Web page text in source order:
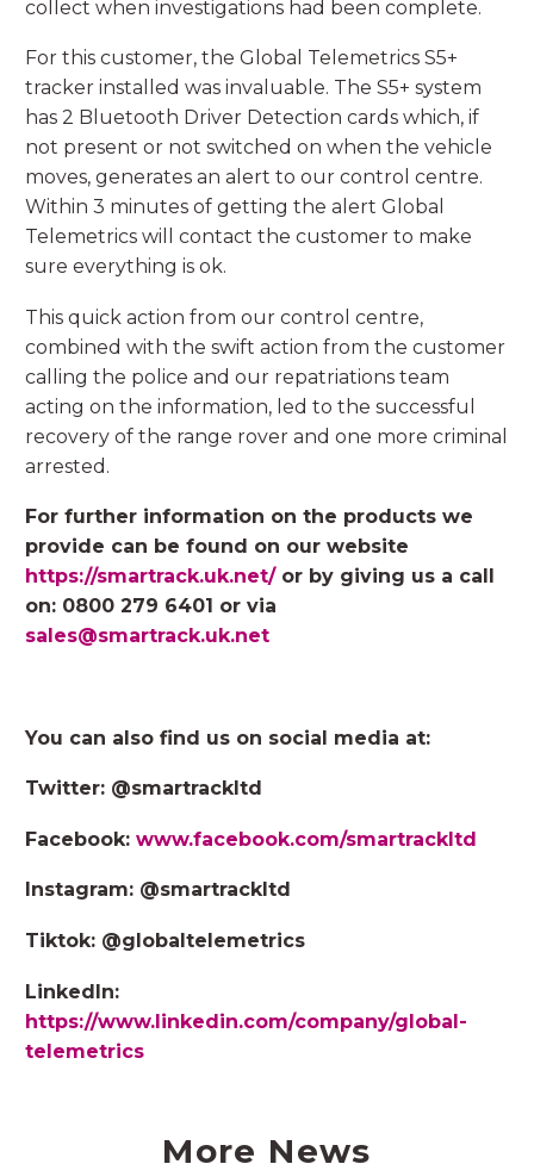
collect when investigations had been complete.
For this customer, the Global Telemetrics S5+
tracker installed was invaluable. The S5+ system
has 2 Bluetooth Driver Detection cards which, if
not present or not switched on when the vehicle
moves, generates an alert to our control centre.
Within 3 minutes of getting the alert Global
Telemetrics will contact the customer to make
sure everything is ok.
This quick action from our control centre,
combined with the swift action from the customer
calling the police and our repatriations team
acting on the information, led to the successful
recovery of the range rover and one more criminal
arrested.
For further information on the products we
provide can be found on our website
https://smartrack.uk.net/or by giving us a call
on: 0800 279 6401 or via
sales@smartrack.uk.net
You can also find us on social media at:
Twitter: @smartrackltd
Facebook: www.facebook.com/smartrackltd
Instagram: @smartrackltd
Tiktok: @globaltelemetrics
LinkedIn:
https://www.linkedin.com/company/global-
telemetrics
More News